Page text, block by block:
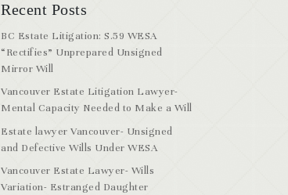
Recent Posts
BC Estate Litigation: S.59 WESA
“Rectifies” Unprepared Unsigned
Mirror Will
Vancouver Estate Litigation Lawyer-
Mental Capacity Needed to Make a Will
Estate lawyer Vancouver- Unsigned
and Defective Wills Under WESA
Vancouver Estate Lawyer- Wills
Variation- Estranged Daughter